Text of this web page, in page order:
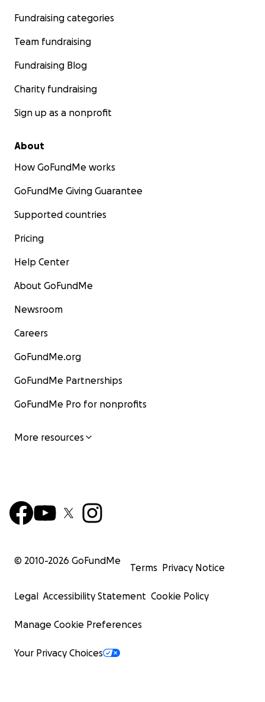
Fundraising categories
Team fundraising
Fundraising Blog
Charity fundraising
Sign up as a nonprofit
About
How GoFundMe works
GoFundMe Giving Guarantee
Supported countries
Pricing
Help Center
About GoFundMe
Newsroom
Careers
GoFundMe.org
GoFundMe Partnerships
GoFundMe Pro for nonprofits
More resources
© 2010-2026 GoFundMe
Terms Privacy Notice
Legal Accessibility Statement Cookie Policy
Manage Cookie Preferences
Your Privacy Choices